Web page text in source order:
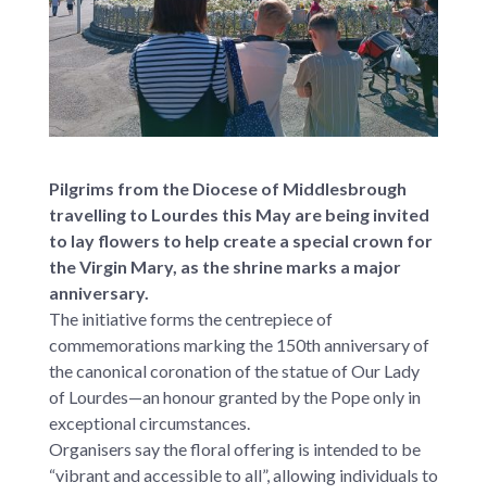
Pilgrims from the Diocese of Middlesbrough
travelling to Lourdes this May are being invited
to lay flowers to help create a special crown for
the Virgin Mary, as the shrine marks a major
anniversary.
The initiative forms the centrepiece of
commemorations marking the 150th anniversary of
the canonical coronation of the statue of Our Lady
of Lourdes—an honour granted by the Pope only in
exceptional circumstances.
Organisers say the floral offering is intended to be
“vibrant and accessible to all”, allowing individuals to